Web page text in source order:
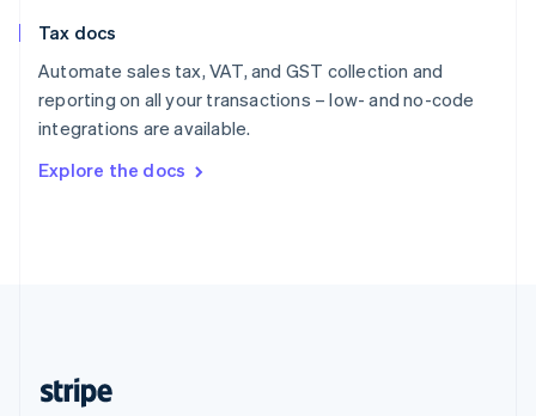
Tax docs
Automate sales tax, VAT, and GST collection and
reporting on all your transactions – low- and no-code
integrations are available.
Explore the docs
English
Spain
Sweden
SvenskaEnglish
DeutschFrançais Italiano